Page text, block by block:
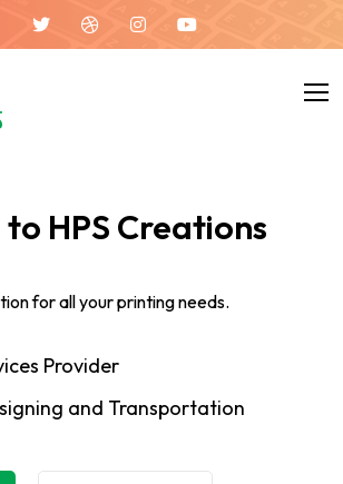
HPS Creations
for all your printing needs.
Provider
and Transportation